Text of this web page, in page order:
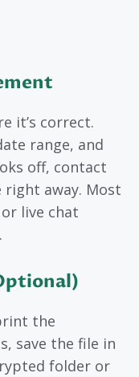
it’s correct.
range, and
off, contact
right away. Most
live chat
the
save the file in
folder or